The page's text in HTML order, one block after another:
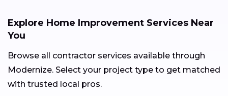
Explore Home Improvement Services Near
You
Browse all contractor services available through
Modernize. Select your project type to get matched
with trusted local pros.